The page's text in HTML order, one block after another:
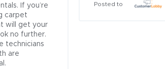
If you’re
carpet
will get your
no further.
technicians
are
Posted to